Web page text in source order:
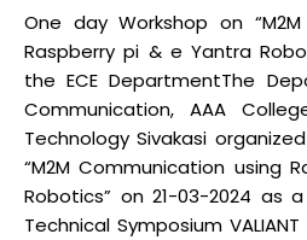
One day Workshop on
Raspberry pi & e Yantra
the ECE DepartmentThe
Communication, AAA
Technology Sivakasi
“M2M Communication using
Robotics” on 21-03-2024 as
Technical Symposium